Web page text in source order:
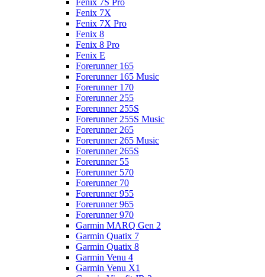
Fenix 7S Pro
Fenix 7X
Fenix 7X Pro
Fenix 8
Fenix 8 Pro
Fenix E
Forerunner 165
Forerunner 165 Music
Forerunner 170
Forerunner 255
Forerunner 255S
Forerunner 255S Music
Forerunner 265
Forerunner 265 Music
Forerunner 265S
Forerunner 55
Forerunner 570
Forerunner 70
Forerunner 955
Forerunner 965
Forerunner 970
Garmin MARQ Gen 2
Garmin Quatix 7
Garmin Quatix 8
Garmin Venu 4
Garmin Venu X1